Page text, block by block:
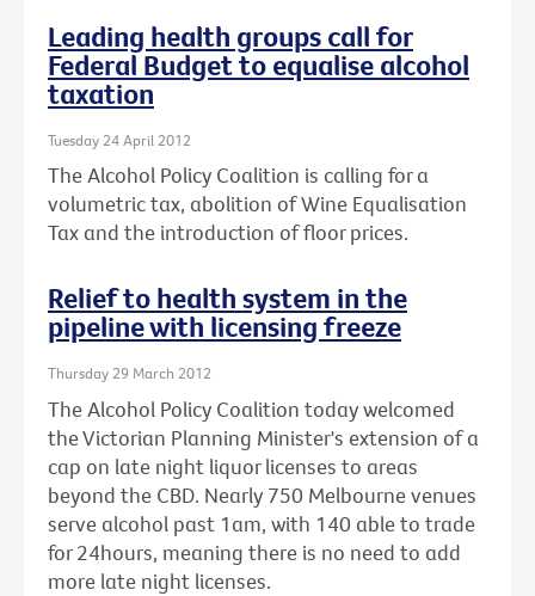
Leading health groups call for
Federal Budget to equalise alcohol
taxation
Tuesday 24 April 2012
The Alcohol Policy Coalition is calling for a
volumetric tax, abolition of Wine Equalisation
Tax and the introduction of floor prices.
Relief to health system in the
pipeline with licensing freeze
Thursday 29 March 2012
The Alcohol Policy Coalition today welcomed
the Victorian Planning Minister's extension of a
cap on late night liquor licenses to areas
beyond the CBD. Nearly 750 Melbourne venues
serve alcohol past 1am, with 140 able to trade
for 24hours, meaning there is no need to add
more late night licenses.